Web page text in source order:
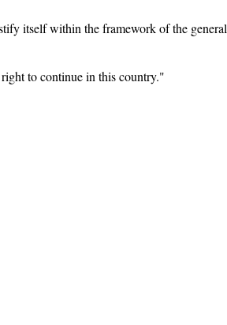
itself within the framework of the general
to continue in this country."